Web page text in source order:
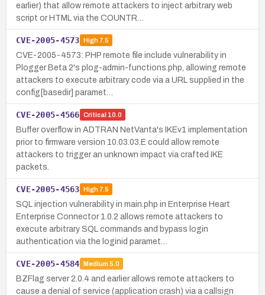
earlier) that allow remote attackers to inject arbitrary web
script or HTML via the COUNTR…
CVE-2005-4573 High7.5
CVE-2005-4573: PHP remote file include vulnerability in
Plogger Beta 2's plog-admin-functions.php, allowing remote
attackers to execute arbitrary code via a URL supplied in the
config[basedir] paramet…
CVE-2005-4566 Critical 10.0
Buffer overflow in ADTRAN NetVanta's IKEv1 implementation
prior to firmware version 10.03.03.E could allow remote
attackers to trigger an unknown impact via crafted IKE
packets.
CVE-2005-4563 High7.5
SQL injection vulnerability in main.php in Enterprise Heart
Enterprise Connector 1.0.2 allows remote attackers to
execute arbitrary SQL commands and bypass login
authentication via the loginid paramet…
CVE-2005-4584 Medium 5.0
BZFlag server 2.0.4 and earlier allows remote attackers to
cause a denial of service (application crash) via a callsign